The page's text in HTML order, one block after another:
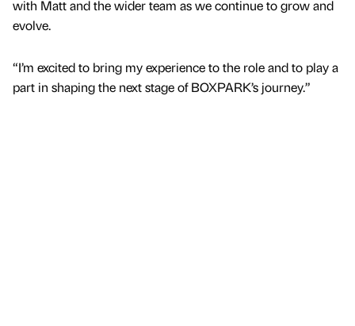
with Matt and the wider team as we continue to grow and
evolve.
“I’m excited to bring my experience to the role and to play a
part in shaping the next stage of BOXPARK’s journey.”